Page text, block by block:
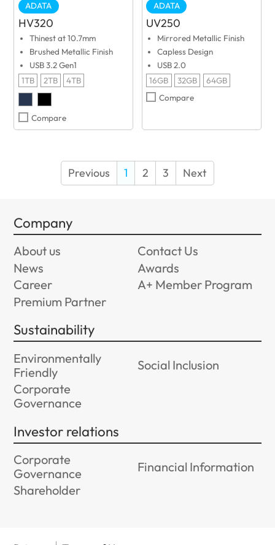
ADATA
HV320
Thinest at 10.7mm
Brushed Metallic Finish
USB 3.2 Gen1
1TB
2TB 4TB
Compare
ADATA
UV250
Mirrored Metallic Finish
Capless Design
USB 2.0
16GB
32GB
64GB
Compare
Previous 1 2 3 Next
Company
About us
Contact Us
News
Awards
Career
A+ Member Program
Premium Partner
Sustainability
Environmentally
Friendly
Social Inclusion
Corporate
Governance
Investor relations
Corporate
Governance
Financial Information
Shareholder